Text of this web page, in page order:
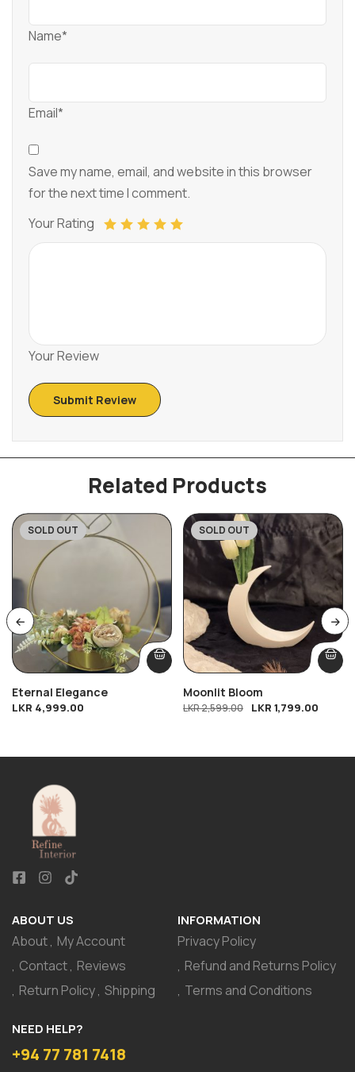
Name*
Email*
Save my name, email, and website in this browser
for the next time I comment.
Your Rating
Your Review
Related Products
SOLD OUT
Eternal Elegance
LKR 4,999.00
-31%
SOLD OUT
Moonlit Bloom
LKR2,599.00 LKR 1,799.00
ABOUT US
About My Account
Contact Reviews
Return Policy Shipping
INFORMATION
Privacy Policy
Refund and Returns Policy
Terms and Conditions
NEED HELP?
+94 77 781 7418